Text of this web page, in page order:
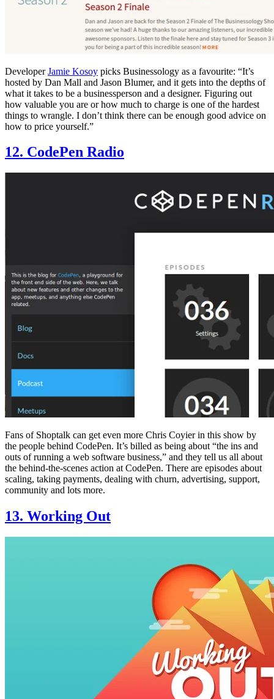
DeveloperJamie Kosoy picks Businessology as a favourite: “It’s
hosted by Dan Mall and Jason Blumer, and it gets into the depths of
what it takes to be a businessperson and a designer. Figuring out
how valuable you are or how much to charge is one of the hardest
things to wrangle. I don’t think there can be enough good advice on
how to price yourself.”
12. CodePen Radio
Fans of Shoptalk can get even more Chris Coyier in this show by
the people behind CodePen. It’s billed as being about “the ins and
outs of running a web software business,” and they tell us all about
the behind-the-scenes action at CodePen. There are episodes about
scaling, taking payments, dealing with churn, advertising, support,
community and lots more.
13. Working Out